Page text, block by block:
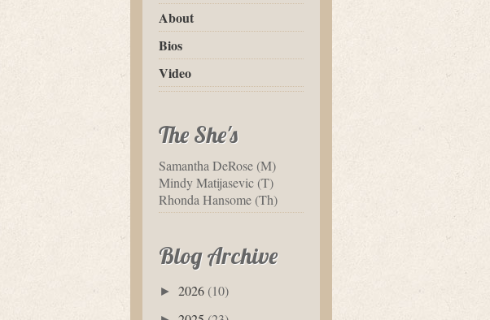
About
Bios
Video
The She's
Samantha DeRose (M)
Mindy Matijasevic (T)
Rhonda Hansome (Th)
Blog Archive
► 2026 (10)